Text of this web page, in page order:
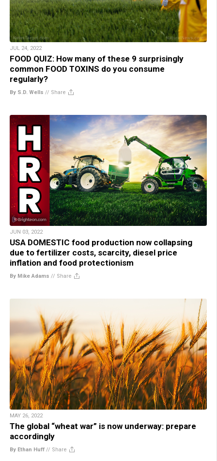
JUL 24, 2022
FOOD QUIZ: How many of these 9 surprisingly
common FOOD TOXINS do you consume
regularly?
By S.D. Wells // Share
JUN 03, 2022
USA DOMESTIC food production now collapsing
due to fertilizer costs, scarcity, diesel price
inflation and food protectionism
By Mike Adams // Share
MAY 26, 2022
The global “wheat war” is now underway: prepare
accordingly
By Ethan Huff // Share